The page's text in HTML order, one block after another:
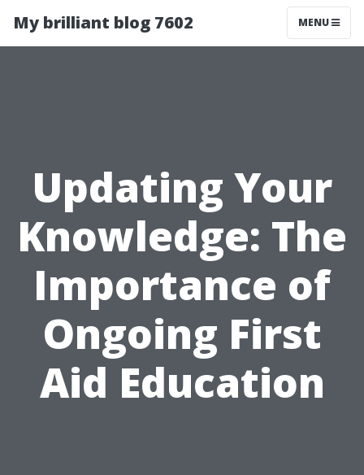
My brilliant blog 7602 MENU
Updating Your
Knowledge: The
Importance of
Ongoing First
Aid Education